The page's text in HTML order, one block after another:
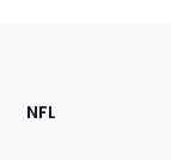
Footer
Sections
NFL